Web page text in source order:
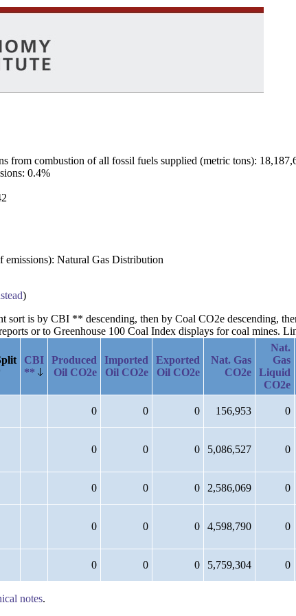
from combustion of all fossil fuels supplied (metric tons):
0.4%
emissions): Natural Gas Distribution
)
sort is by CBI ** descending, then by Coal CO2e descending,
or to Greenhouse 100 Coal Index displays for coal mines.
CBI
**
Produced
Oil CO2e
Imported
Oil CO2e
Exported
Oil CO2e
Nat. Gas
CO2e
Nat.
Gas
Liquid
CO2e
0 0 0 156,953 0
0 0 0 5,086,527 0
0 0 0 2,586,069 0
0 0 0 4,598,790 0
0 0 0 5,759,304 0
notes.